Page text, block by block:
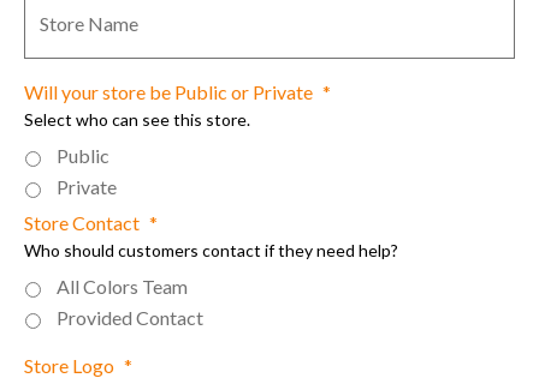
Name
*
Will your store be Public or Private *
Select who can see this store.
Public
Private
Store Contact *
Who should customers contact if they need help?
All Colors Team
Provided Contact
Store Logo *